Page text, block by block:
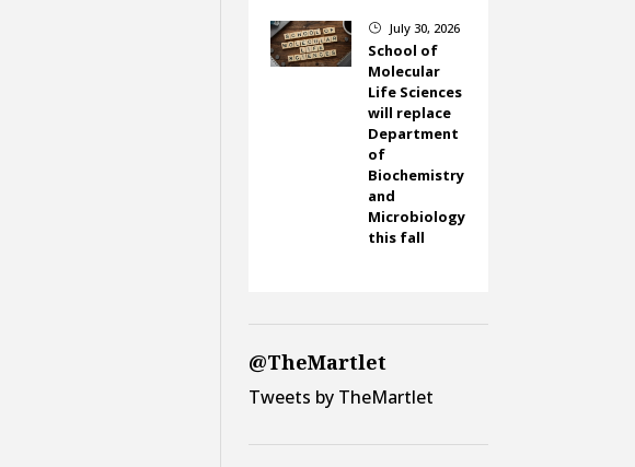
} July 30, 2026
School of
Molecular
Life Sciences
will replace
Department
of
Biochemistry
and
Microbiology
this fall
@TheMartlet
Tweets by TheMartlet